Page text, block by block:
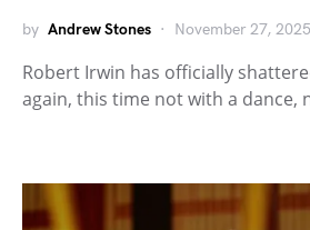
by Andrew Stones November 27, 2025
Robert Irwin has officially
again, this time not with a